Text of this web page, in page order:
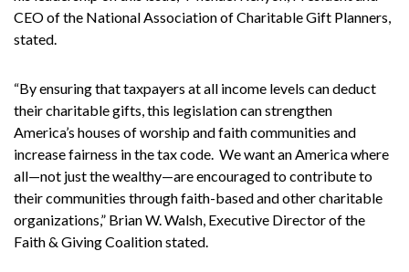
CEO of the National Association of Charitable Gift Planners,
stated.
“By ensuring that taxpayers at all income levels can deduct
their charitable gifts, this legislation can strengthen
America’s houses of worship and faith communities and
increase fairness in the tax code. We want an America where
all—not just the wealthy—are encouraged to contribute to
their communities through faith-based and other charitable
organizations,” Brian W. Walsh, Executive Director of the
Faith & Giving Coalition stated.